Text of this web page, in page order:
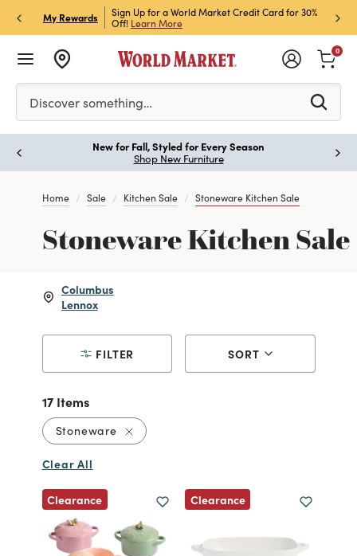
My Rewards
Store Pick Up! Code:
Sign Up for a World Market Credit Card for 30%
Off! Learn More
Sign
Join
Please enter at least 3 characters to see search
Discover something…
0
New for Fall, Styled for Every Season
Shop New Furniture
Home Sale Kitchen Sale Stoneware Kitchen Sale
Stoneware Kitchen Sale
Columbus
Lennox
FILTER SORT
17 Items
StonewareRemove filter Currently Refined by
Clear All
Clearance Clearance